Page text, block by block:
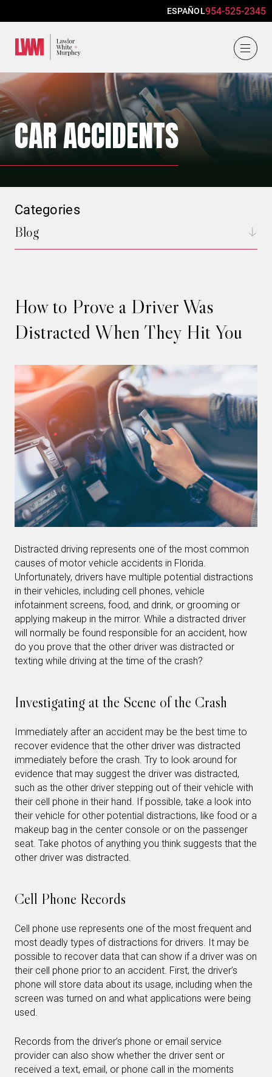
ESPAÑOL954-525-2345
CAR ACCIDENTS
How to Prove a Driver Was
Distracted When They Hit You
Distracted driving represents one of the most common
causes of motor vehicle accidents in Florida.
Unfortunately, drivers have multiple potential distractions
in their vehicles, including cell phones, vehicle
infotainment screens, food, and drink, or grooming or
applying makeup in the mirror. While a distracted driver
will normally be found responsible for an accident, how
do you prove that the other driver was distracted or
texting while driving at the time of the crash?
Investigating at the Scene of the Crash
Immediately after an accident may be the best time to
recover evidence that the other driver was distracted
immediately before the crash. Try to look around for
evidence that may suggest the driver was distracted,
such as the other driver stepping out of their vehicle with
their cell phone in their hand. If possible, take a look into
their vehicle for other potential distractions, like food or a
makeup bag in the center console or on the passenger
seat. Take photos of anything you think suggests that the
other driver was distracted.
Cell Phone Records
Cell phone use represents one of the most frequent and
most deadly types of distractions for drivers. It may be
possible to recover data that can show if a driver was on
their cell phone prior to an accident. First, the driver’s
phone will store data about its usage, including when the
screen was turned on and what applications were being
used.
Records from the driver’s phone or email service
provider can also show whether the driver sent or
received a text, email, or phone call in the moments
Categories
Blog